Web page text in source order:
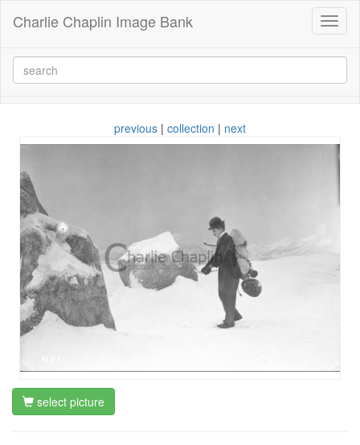
Charlie Chaplin Image Bank
previous | collection | next
select picture